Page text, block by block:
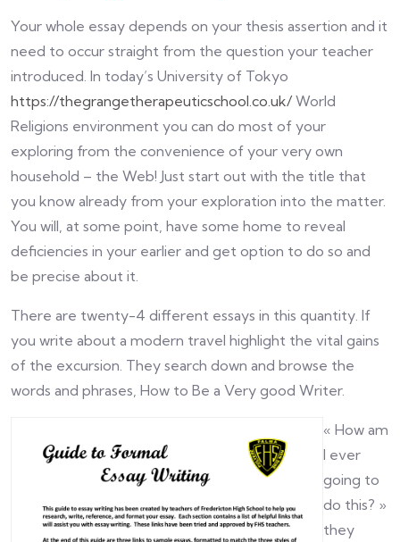
Your whole essay depends on your thesis assertion and it
need to occur straight from the question your teacher
introduced. In today’s University of Tokyo
https://thegrangetherapeuticschool.co.uk/ World
Religions environment you can do most of your
exploring from the convenience of your very own
household – the Web! Just start out with the title that
you know already from your exploration into the matter.
You will, at some point, have some home to reveal
deficiencies in your earlier and get option to do so and
be precise about it.
There are twenty-4 different essays in this quantity. If
you write about a modern travel highlight the vital gains
of the excursion. They search down and browse the
words and phrases, How to Be a Very good Writer.
« How am
I ever
going to
do this? »
they